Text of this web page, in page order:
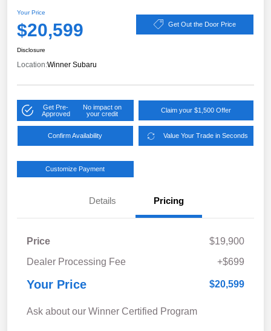
Your Price
$20,599 Get Out the Door Price
Disclosure
Location:Winner Subaru
Get Pre-
Approved
No impact on
your credit
Claim your $1,500 Offer
Confirm Availability Value Your Trade in Seconds
Customize Payment
Details Pricing
Price
$19,900
Dealer Processing Fee
+$699
Your Price $20,599
Ask about our Winner Certified Program